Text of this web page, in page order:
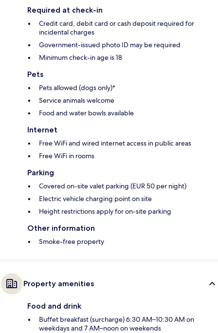
Required at check-in
Credit card, debit card or cash deposit required for
incidental charges
Government-issued photo ID may be required
Minimum check-in age is 18
Pets
Pets allowed (dogs only)*
Service animals welcome
Food and water bowls available
Internet
Free WiFi and wired internet access in public areas
Free WiFi in rooms
Parking
Covered on-site valet parking (EUR 50 per night)
Electric vehicle charging point on site
Height restrictions apply for on-site parking
Other information
Smoke-free property
Property amenities
Food and drink
Buffet breakfast (surcharge) 6:30 AM–10:30 AM on
weekdays and 7 AM–noon on weekends